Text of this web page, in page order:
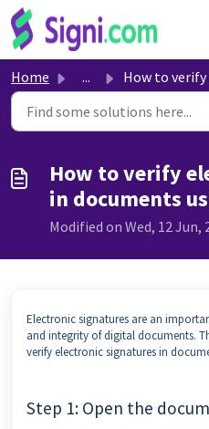
Skip to main content
Home ... How to verify electronic signatures in
How to verify
in documents
Modified on Wed, 12 Jun,
Electronic signatures are an
and integrity of digital documents.
verify electronic signatures in
Step 1: Open the